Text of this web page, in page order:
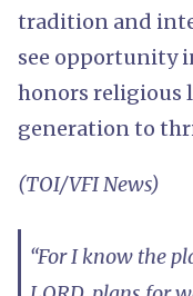
tradition and
see opportunity
honors religious
generation to
(TOI/VFI News)
“For I know the